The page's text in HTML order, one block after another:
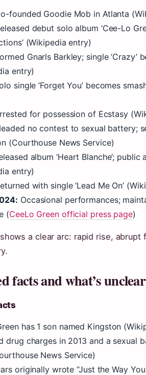
founded Goodie Mob in Atlanta
debut solo album ‘Cee-Lo
(Wikipedia entry)
Gnarls Barkley; single ‘Crazy’
entry)
single ‘Forget You’ becomes
for possession of Ecstasy
no contest to sexual battery;
(Courthouse News Service)
album ‘Heart Blanche’;
entry)
with single ‘Lead Me On’
Occasional performances;
(CeeLo Green official press page)
a clear arc: rapid rise, abrupt
facts and what’s unclear
has 1 son named Kingston
drug charges in 2013 and a sexual
News Service)
originally wrote “Just the Way